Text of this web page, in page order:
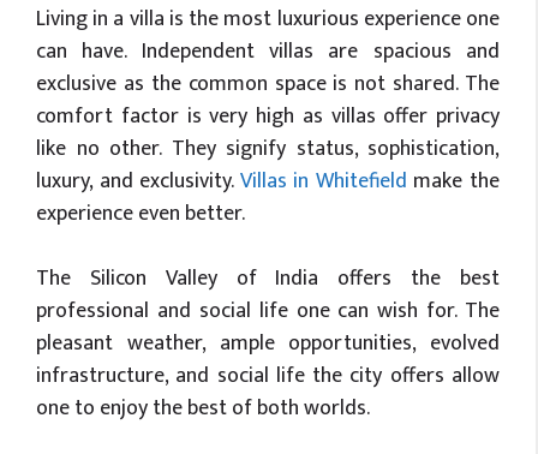
Living in a villa is the most luxurious experience one
can have. Independent villas are spacious and
exclusive as the common space is not shared. The
comfort factor is very high as villas offer privacy
like no other. They signify status, sophistication,
luxury, and exclusivity.Villas in Whitefield make the
experience even better.
The Silicon Valley of India offers the best
professional and social life one can wish for. The
pleasant weather, ample opportunities, evolved
infrastructure, and social life the city offers allow
one to enjoy the best of both worlds.